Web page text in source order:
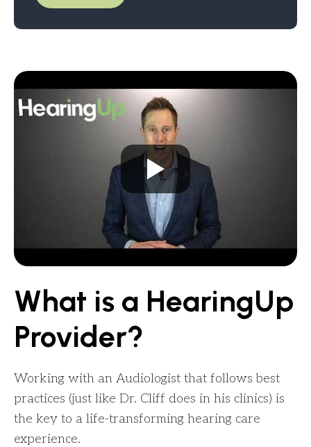
What is a HearingUp
Provider?
Working with an Audiologist that follows best
practices (just like Dr. Cliff does in his clinics) is
the key to a life-transforming hearing care
experience.